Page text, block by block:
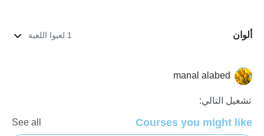
ألوان 1 لعبوا اللعبة
عام manal alabed
تشغيل التالي:
Courses you might like
See all